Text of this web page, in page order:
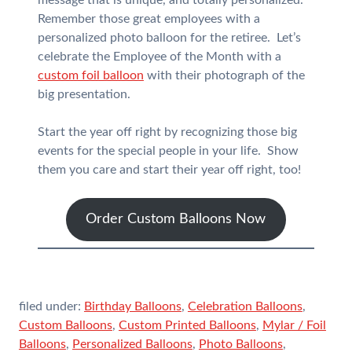
Remember those great employees with a
personalized photo balloon for the retiree. Let’s
celebrate the Employee of the Month with a
custom foil balloon with their photograph of the
big presentation.
Start the year off right by recognizing those big
events for the special people in your life. Show
them you care and start their year off right, too!
Order Custom Balloons Now
filed under: Birthday Balloons, Celebration Balloons,
Custom Balloons, Custom Printed Balloons, Mylar / Foil
Balloons, Personalized Balloons, Photo Balloons,